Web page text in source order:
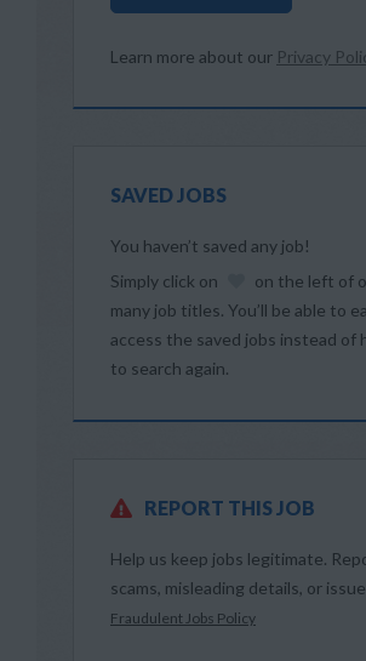
Learn more about our Privacy
SAVED JOBS
You haven’t saved any job!
Simply click on
on the left of
many job titles. You’ll be able to
access the saved jobs instead of
to search again.
REPORT THIS JOB
Help us keep jobs legitimate.
scams, misleading details, or
Fraudulent Jobs Policy